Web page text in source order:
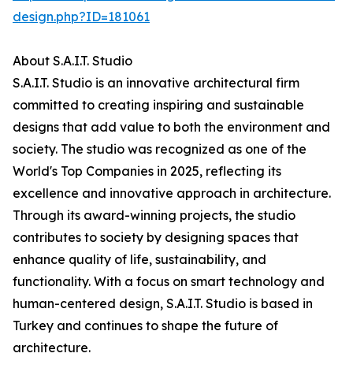
design.php?ID=181061
About S.A.I.T. Studio
S.A.I.T. Studio is an innovative architectural firm
committed to creating inspiring and sustainable
designs that add value to both the environment and
society. The studio was recognized as one of the
World's Top Companies in 2025, reflecting its
excellence and innovative approach in architecture.
Through its award-winning projects, the studio
contributes to society by designing spaces that
enhance quality of life, sustainability, and
functionality. With a focus on smart technology and
human-centered design, S.A.I.T. Studio is based in
Turkey and continues to shape the future of
architecture.